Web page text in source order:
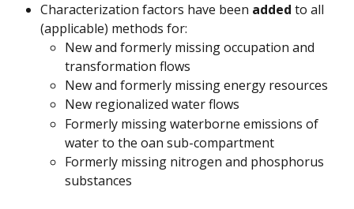
Characterization factors have been added to all
(applicable) methods for:
New and formerly missing occupation and
transformation flows
New and formerly missing energy resources
New regionalized water flows
Formerly missing waterborne emissions of
water to the oan sub-compartment
Formerly missing nitrogen and phosphorus
substances